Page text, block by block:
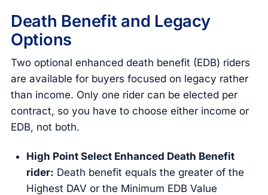
Death Benefit and Legacy
Options
Two optional enhanced death benefit (EDB) riders
are available for buyers focused on legacy rather
than income. Only one rider can be elected per
contract, so you have to choose either income or
EDB, not both.
High Point Select Enhanced Death Benefit
rider: Death benefit equals the greater of the
Highest DAV or the Minimum EDB Value